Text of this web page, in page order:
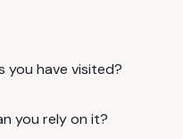
you have visited?
you rely on it?